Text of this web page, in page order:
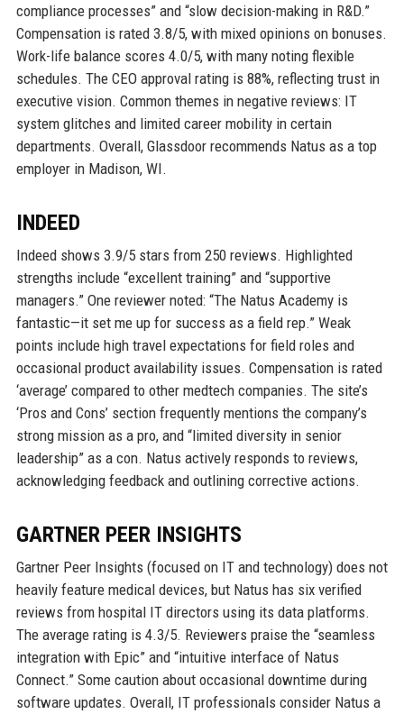
compliance processes” and “slow decision-making in R&D.”
Compensation is rated 3.8/5, with mixed opinions on bonuses.
Work-life balance scores 4.0/5, with many noting flexible
schedules. The CEO approval rating is 88%, reflecting trust in
executive vision. Common themes in negative reviews: IT
system glitches and limited career mobility in certain
departments. Overall, Glassdoor recommends Natus as a top
employer in Madison, WI.
INDEED
Indeed shows 3.9/5 stars from 250 reviews. Highlighted
strengths include “excellent training” and “supportive
managers.” One reviewer noted: “The Natus Academy is
fantastic—it set me up for success as a field rep.” Weak
points include high travel expectations for field roles and
occasional product availability issues. Compensation is rated
‘average’ compared to other medtech companies. The site’s
‘Pros and Cons’ section frequently mentions the company’s
strong mission as a pro, and “limited diversity in senior
leadership” as a con. Natus actively responds to reviews,
acknowledging feedback and outlining corrective actions.
GARTNER PEER INSIGHTS
Gartner Peer Insights (focused on IT and technology) does not
heavily feature medical devices, but Natus has six verified
reviews from hospital IT directors using its data platforms.
The average rating is 4.3/5. Reviewers praise the “seamless
integration with Epic” and “intuitive interface of Natus
Connect.” Some caution about occasional downtime during
software updates. Overall, IT professionals consider Natus a